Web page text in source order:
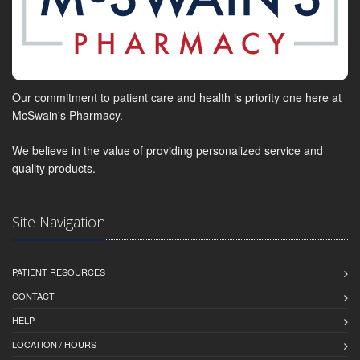
Our commitment to patient care and health is priority one here at
McSwain's Pharmacy.
We believe in the value of providing personalized service and
quality products.
Site Navigation
PATIENT RESOURCES
CONTACT
HELP
LOCATION / HOURS